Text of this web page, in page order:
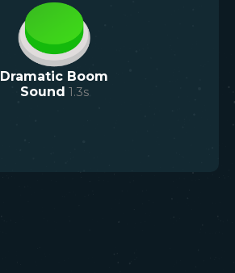
Dramatic Boom
Sound 1.3s